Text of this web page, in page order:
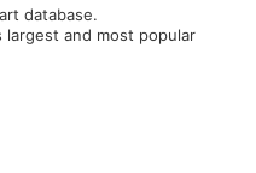
database.
and most popular